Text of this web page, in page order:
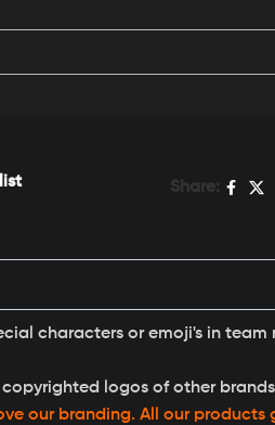
Share:
characters or emoji's in team
logos of other
our branding. All our products